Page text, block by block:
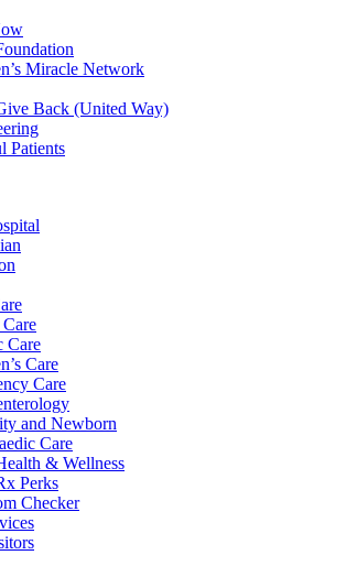
Miracle Network
Back (United Way)
Patients
Care
Care
Care
and Newborn
Care
& Wellness
Perks
Checker